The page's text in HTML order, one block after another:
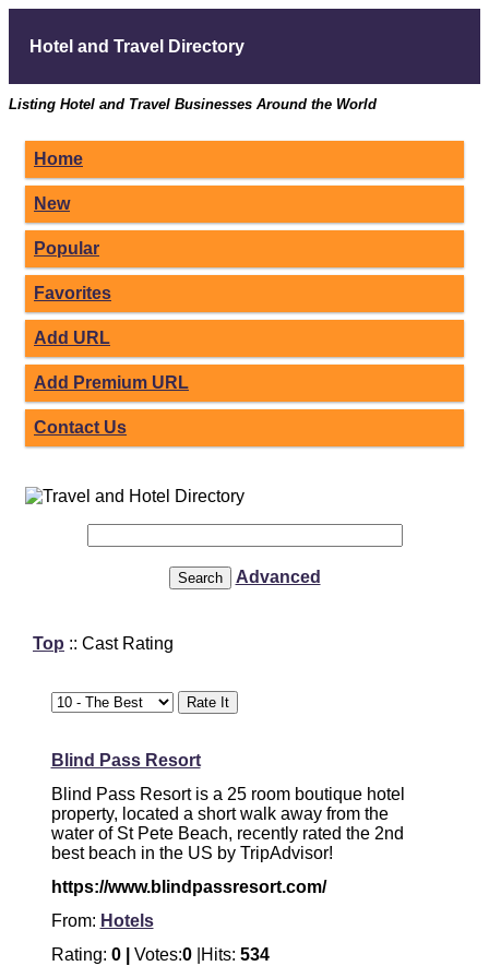
Hotel and Travel Directory
Listing Hotel and Travel Businesses Around the World
Home
New
Popular
Favorites
Add URL
Add Premium URL
Contact Us
Advanced
Top :: Cast Rating
Blind Pass Resort
Blind Pass Resort is a 25 room boutique hotel
property, located a short walk away from the
water of St Pete Beach, recently rated the 2nd
best beach in the US by TripAdvisor!
https://www.blindpassresort.com/
From: Hotels
Rating: 0 | Votes:0 |Hits: 534